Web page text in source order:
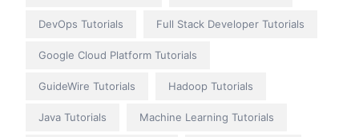
DevOps Tutorials Full Stack Developer Tutorials
Google Cloud Platform Tutorials
GuideWire Tutorials Hadoop Tutorials
Java Tutorials Machine Learning Tutorials